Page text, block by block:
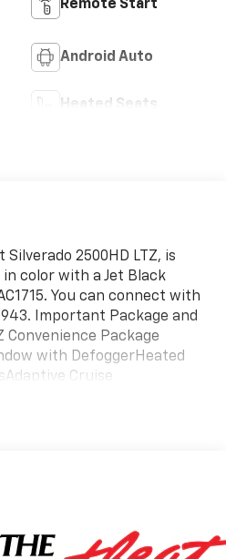
Remote Start
Android Auto
Heated Seats
Silverado 2500HD LTZ, is
color with a Jet Black
You can connect with
Important Package and
Package
with DefoggerHeated
Cruise
Mounted Center
Cargo Area
Speaker Sound SystemDark
Black Bowtie